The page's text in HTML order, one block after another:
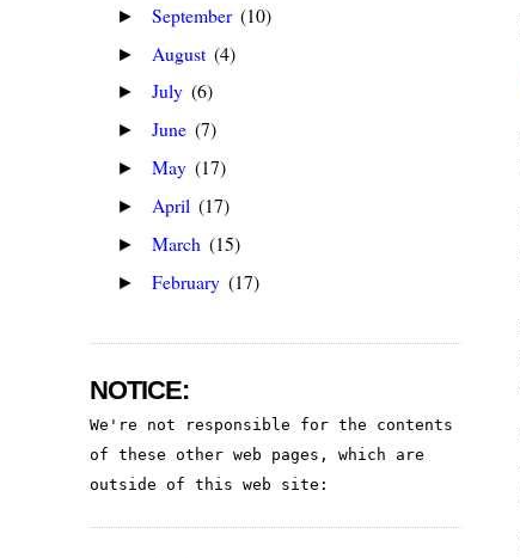
► September (10)
► August (4)
► July (6)
► June (7)
► May (17)
► April (17)
► March (15)
► February (17)
NOTICE:
We're not responsible for the contents
of these other web pages, which are
outside of this web site: